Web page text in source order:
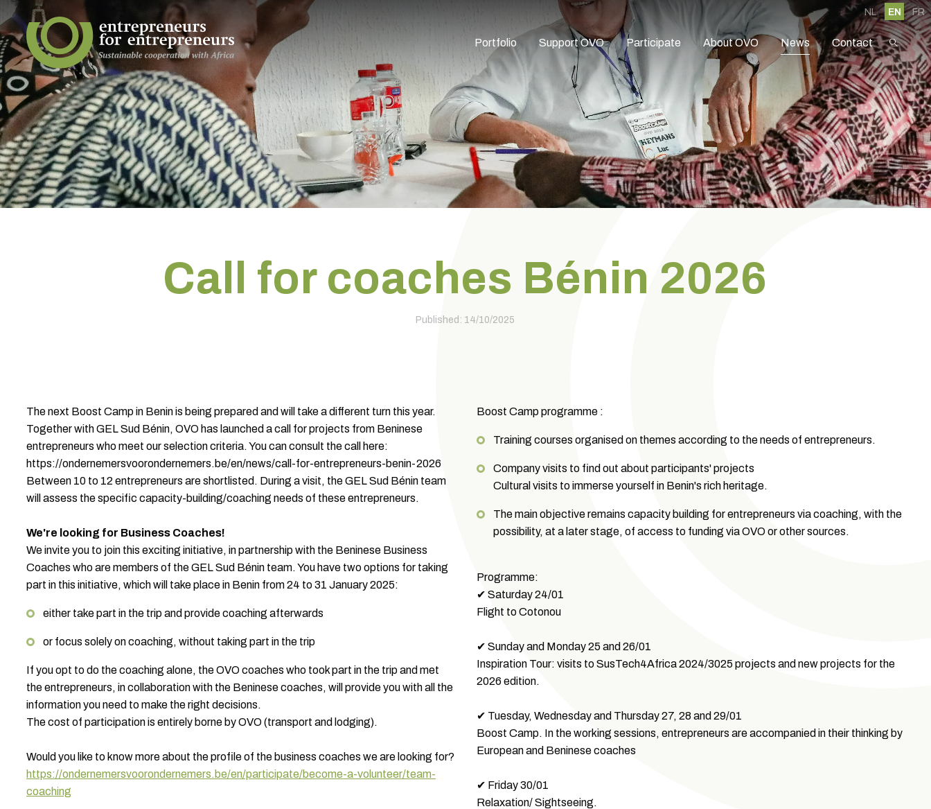
NL EN FR
Portfolio Support OVO Participate About OVO News Contact
Call for coaches Bénin 2026
Published: 14/10/2025
The next Boost Camp in Benin is being prepared and will take a different turn this year.
Together with GEL Sud Bénin, OVO has launched a call for projects from Beninese
entrepreneurs who meet our selection criteria. You can consult the call here:
https://ondernemersvoorondernemers.be/en/news/call-for-entrepreneurs-benin-2026
Between 10 to 12 entrepreneurs are shortlisted. During a visit, the GEL Sud Bénin team
will assess the specific capacity-building/coaching needs of these entrepreneurs.
We're looking for Business Coaches!
We invite you to join this exciting initiative, in partnership with the Beninese Business
Coaches who are members of the GEL Sud Bénin team. You have two options for taking
part in this initiative, which will take place in Benin from 24 to 31 January 2025:
either take part in the trip and provide coaching afterwards
or focus solely on coaching, without taking part in the trip
If you opt to do the coaching alone, the OVO coaches who took part in the trip and met
the entrepreneurs, in collaboration with the Beninese coaches, will provide you with all the
information you need to make the right decisions.
The cost of participation is entirely borne by OVO (transport and lodging).
Would you like to know more about the profile of the business coaches we are looking for?
https://ondernemersvoorondernemers.be/en/participate/become-a-volunteer/team-
coaching
Boost Camp programme :
Training courses organised on themes according to the needs of entrepreneurs.
Company visits to find out about participants' projects
Cultural visits to immerse yourself in Benin's rich heritage.
The main objective remains capacity building for entrepreneurs via coaching, with the
possibility, at a later stage, of access to funding via OVO or other sources.
Programme:
✔ Saturday 24/01
Flight to Cotonou
✔ Sunday and Monday 25 and 26/01
Inspiration Tour: visits to SusTech4Africa 2024/3025 projects and new projects for the
2026 edition.
✔ Tuesday, Wednesday and Thursday 27, 28 and 29/01
Boost Camp. In the working sessions, entrepreneurs are accompanied in their thinking by
European and Beninese coaches
✔ Friday 30/01
Relaxation/ Sightseeing.